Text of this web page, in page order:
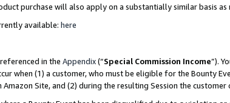
purchase will also apply on a substantially similar basis
available: here
in the Appendix(“Special Commission Income”).
when (1) a customer, who must be eligible for the Bounty
Site, and (2) during the resulting Session the